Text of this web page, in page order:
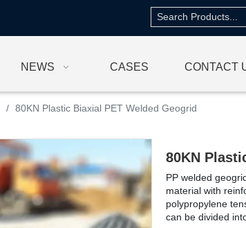
NEWS CASES CONTACT
/ 80KN Plastic Biaxial PET Welded Geogrid
80KN
PP welded
material with
polypropylene
can be divided